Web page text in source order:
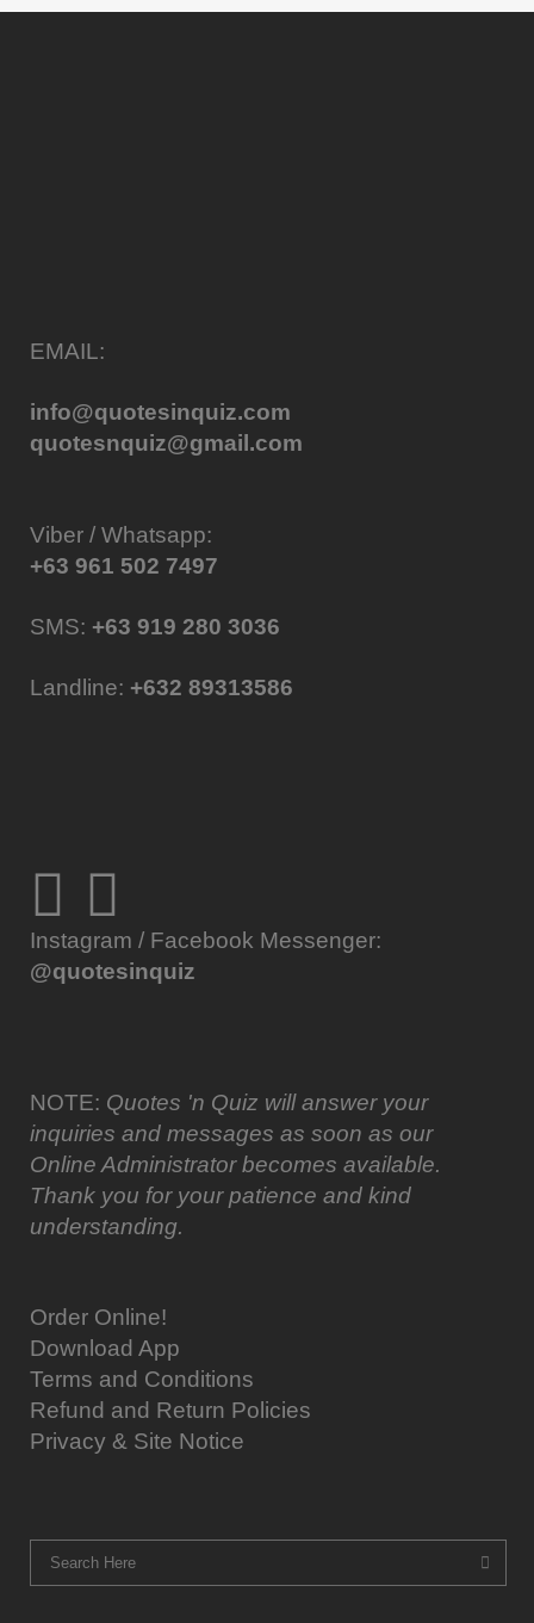
EMAIL:
info@quotesinquiz.com
quotesnquiz@gmail.com
Viber / Whatsapp:
+63 961 502 7497
SMS: +63 919 280 3036
Landline: +632 89313586
Instagram / Facebook Messenger:
@quotesinquiz
NOTE: Quotes 'n Quiz will answer your
inquiries and messages as soon as our
Online Administrator becomes available.
Thank you for your patience and kind
understanding.
Order Online!
Download App
Terms and Conditions
Refund and Return Policies
Privacy & Site Notice